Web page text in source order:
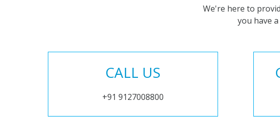
We're here to
you have
CALL US
+91 9127008800